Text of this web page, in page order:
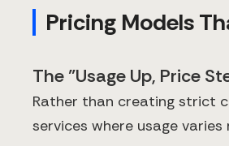
Pricing Models
The "Usage Up, Price
Rather than creating strict
services where usage